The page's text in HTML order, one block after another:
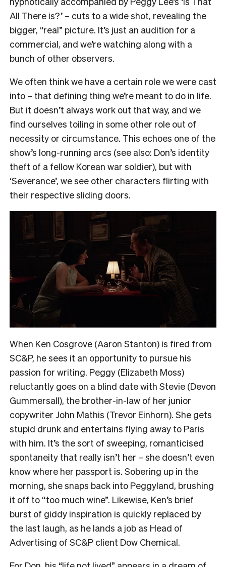
All There is?’ – cuts to a wide shot, revealing the
bigger, “real” picture. It’s just an audition for a
commercial, and we’re watching along with a
bunch of other observers.
We often think we have a certain role we were cast
into – that defining thing we’re meant to do in life.
But it doesn’t always work out that way, and we
find ourselves toiling in some other role out of
necessity or circumstance. This echoes one of the
show’s long-running arcs (see also: Don’s identity
theft of a fellow Korean war soldier), but with
‘Severance’, we see other characters flirting with
their respective sliding doors.
When Ken Cosgrove (Aaron Stanton) is fired from
SC&P, he sees it an opportunity to pursue his
passion for writing. Peggy (Elizabeth Moss)
reluctantly goes on a blind date with Stevie (Devon
Gummersall), the brother-in-law of her junior
copywriter John Mathis (Trevor Einhorn). She gets
stupid drunk and entertains flying away to Paris
with him. It’s the sort of sweeping, romanticised
spontaneity that really isn’t her – she doesn’t even
know where her passport is. Sobering up in the
morning, she snaps back into Peggyland, brushing
it off to “too much wine”. Likewise, Ken’s brief
burst of giddy inspiration is quickly replaced by
the last laugh, as he lands a job as Head of
Advertising of SC&P client Dow Chemical.